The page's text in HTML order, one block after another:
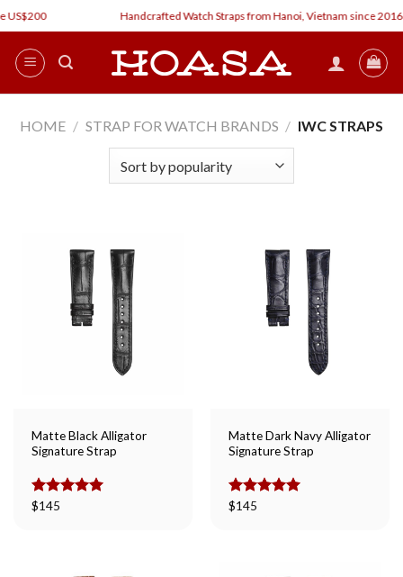
Skip
to
content
Handcrafted Watch Straps from Hanoi, Vietnam since 2016
HOME / STRAP FOR WATCH BRANDS / IWC STRAPS
Matte Black Alligator
Signature Strap
Rated
$145
Matte Dark Navy Alligator
Signature Strap
Rated
$145